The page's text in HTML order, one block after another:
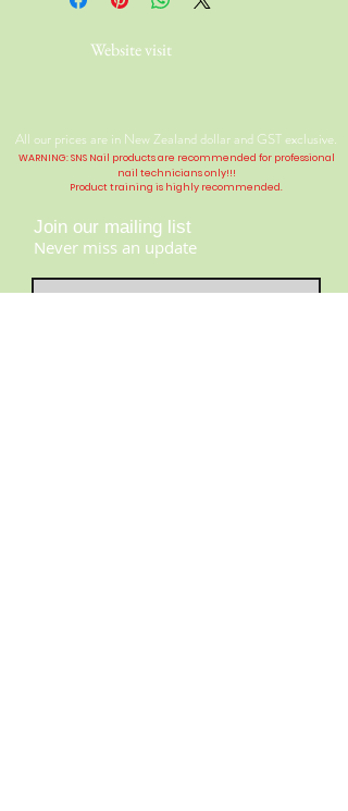
Website visit
All our prices are in New Zealand dollar and GST exclusive.
WARNING: SNS Nail products are recommended for professional
nail technicians only!!!
Product training is highly recommended.
Join our mailing list
Never miss an update